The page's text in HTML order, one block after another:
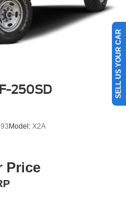
250SD
Model: X2A
Price
SELL US YOUR CAR